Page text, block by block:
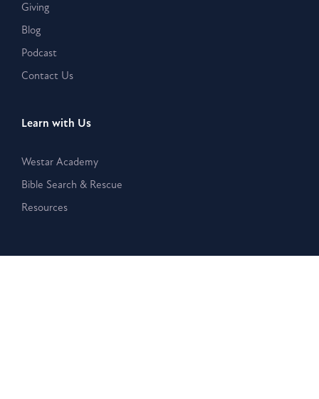
Giving
Blog
Podcast
Contact Us
Learn with Us
Westar Academy
Bible Search & Rescue
Resources